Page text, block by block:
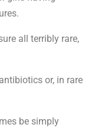
all terribly rare,
or, in rare
be simply